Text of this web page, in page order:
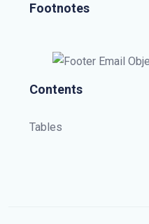
Footnotes
Contents
Tables